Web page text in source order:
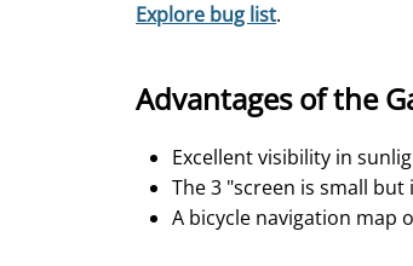
Explore bug list.
Advantages of the
Excellent visibility in
The 3 "screen is small
A bicycle navigation map